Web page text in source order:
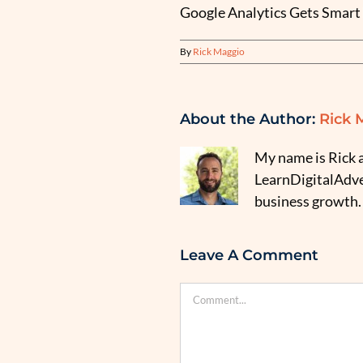
Google Analytics Gets
By Rick Maggio
About the Author: Rick
My name is
business growth.
Leave A Comment
Comment